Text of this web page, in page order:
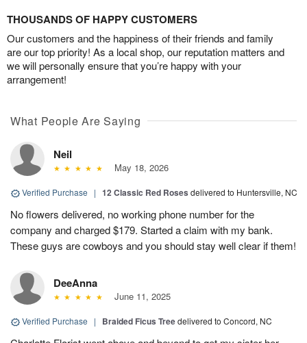
THOUSANDS OF HAPPY CUSTOMERS
Our customers and the happiness of their friends and family
are our top priority! As a local shop, our reputation matters and
we will personally ensure that you’re happy with your
arrangement!
What People Are Saying
Neil
May 18, 2026
Verified Purchase | 12 Classic Red Roses delivered to Huntersville, NC
No flowers delivered, no working phone number for the
company and charged $179. Started a claim with my bank.
These guys are cowboys and you should stay well clear if them!
DeeAnna
June 11, 2025
Verified Purchase | Braided Ficus Treedelivered to Concord, NC